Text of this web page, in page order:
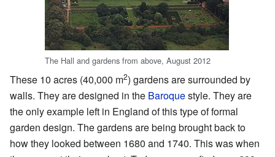
The Hall and gardens from above, August 2012
These 10 acres (40,000 m2) gardens are surrounded by
walls. They are designed in the Baroquestyle. They are
the only example left in England of this type of formal
garden design. The gardens are being brought back to
how they looked between 1680 and 1740. This was when